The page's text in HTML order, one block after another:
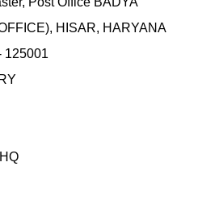
HISAR, HARYANA
125001